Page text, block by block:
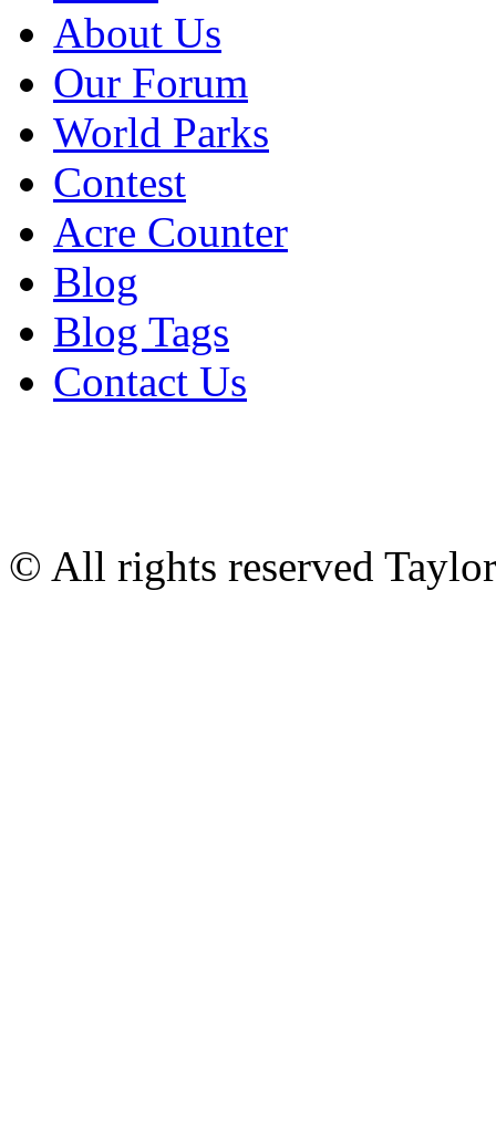
About Us
Our Forum
World Parks
Contest
Acre Counter
Blog
Blog Tags
Contact Us
© All rights reserved